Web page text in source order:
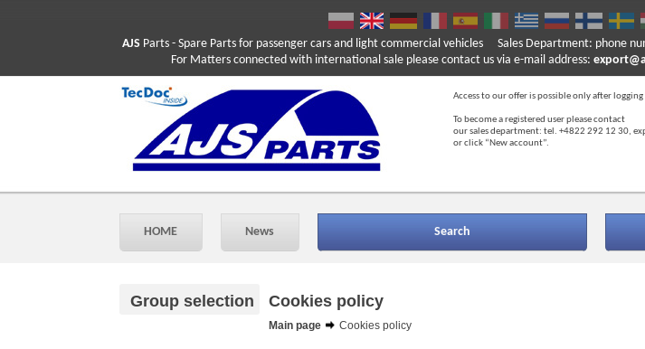
AJS Parts - Spare Parts for passenger cars and light commercial vehicles
For Matters connected with international sale please contact us via e-mail address:
Sales Department: phone
Access to our offer is possible only after logging
To become a registered user please contact
our sales department: tel. +4822 292 12 30,
or click “New account”.
HOME News Search
Group selection Cookies policy
Main page Cookies policy